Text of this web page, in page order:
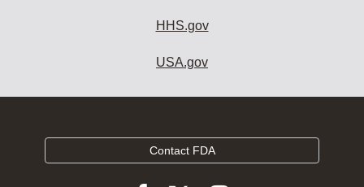
HHS.gov
USA.gov
Contact FDA